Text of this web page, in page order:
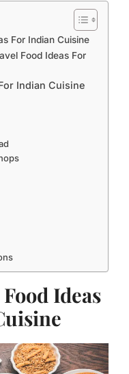
For Indian Cuisine
Food Ideas For
Indian Cuisine
Ideas